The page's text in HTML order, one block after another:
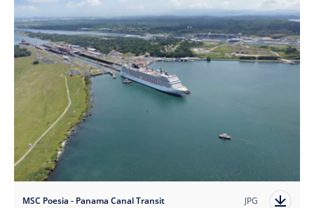
MSC Poesia - Panama Canal Transit JPG